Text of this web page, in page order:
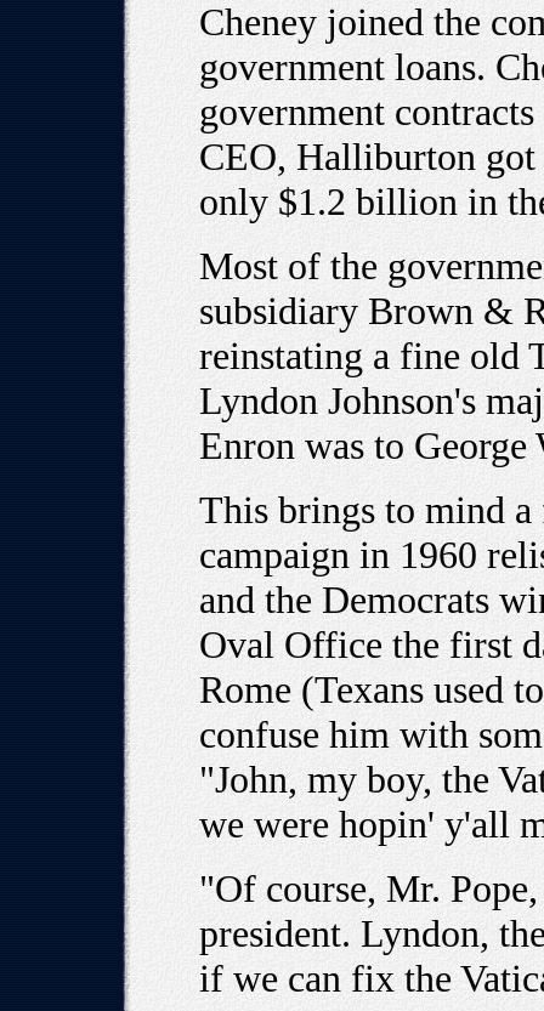
Cheney joined the
government loans.
government
CEO, Halliburton
only $1.2 billion in
Most of the
subsidiary Brown &
reinstating a fine old
Lyndon Johnson's
Enron was to George
This brings to mind a
campaign in 1960
and the Democrats
Oval Office the first
Rome (Texans used
confuse him with
"John, my boy, the
we were hopin' y'all
"Of course, Mr.
president. Lyndon,
if we can fix the